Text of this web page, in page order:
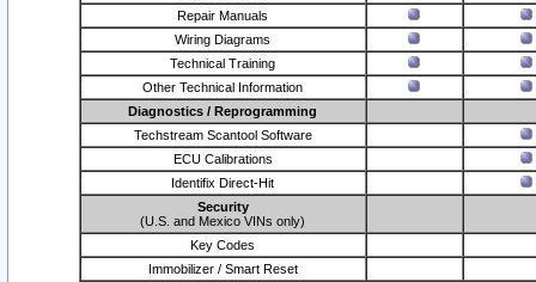
Repair Manuals
Wiring Diagrams
Technical Training
Other Technical Information
Diagnostics / Reprogramming
Techstream Scantool Software
ECU Calibrations
Identifix Direct-Hit
Security
(U.S. and Mexico VINs only)
Key Codes
Immobilizer / Smart Reset